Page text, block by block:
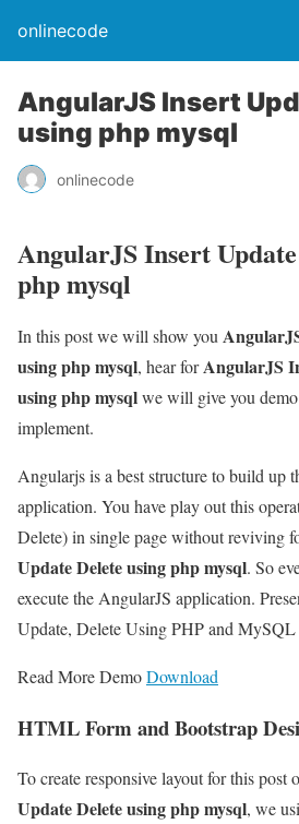
onlinecode
AngularJS Insert
using php mysql
onlinecode
AngularJS Insert
php mysql
In this post we will show you
using php mysql, hear forAngularJS
using php mysqlwe will give you
implement.
Angularjs is a best structure to build up
application. You have play out this
Delete) in single page without reviving
Update Delete using php mysql. So
execute the AngularJS application.
Update, Delete Using PHP and
Read More DemoDownload
HTML Form and Bootstrap
To create responsive layout for this post
Update Delete using php mysql, we